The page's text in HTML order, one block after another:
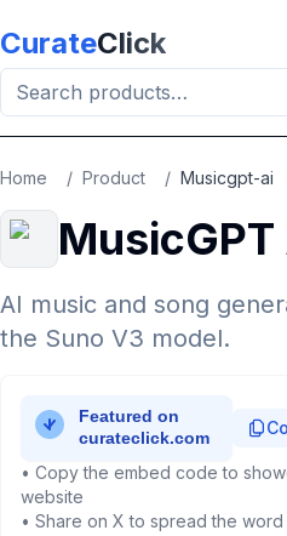
CurateClick
Home / Product / Musicgpt-ai
MusicGPT
AI music and song
the Suno V3 model.
• Copy the embed code to
website
• Share on X to spread the